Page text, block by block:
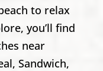
to relax
you’ll find
near
Sandwich,